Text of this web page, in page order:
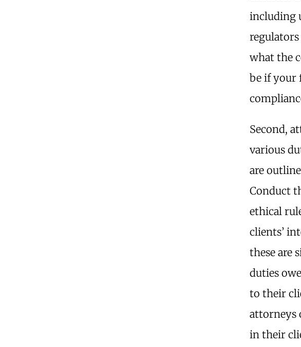
including
what the
be if your
Second,
various
are
Conduct
ethical
clients’
these are
duties
to their
attorneys
in their